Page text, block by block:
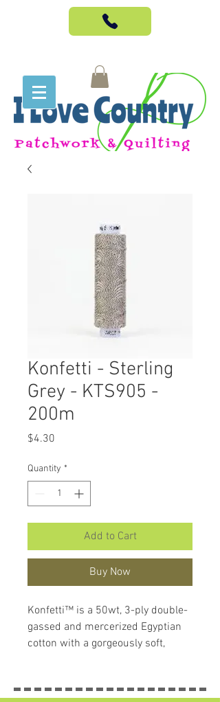
Konfetti - Sterling
Grey - KTS905 -
200m
$4.30
Quantity *
Add to Cart
Buy Now
Konfetti™ is a 50wt, 3-ply double-
gassed and mercerized Egyptian
cotton with a gorgeously soft,
cause build up in machines, this